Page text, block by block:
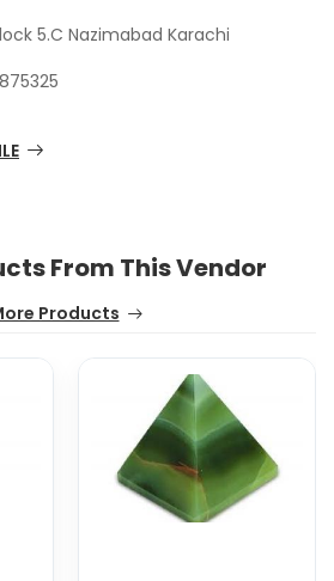
5.C Nazimabad Karachi
From This Vendor
Products